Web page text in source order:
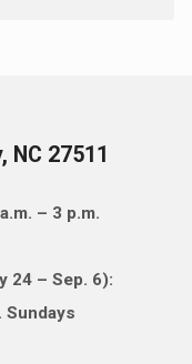
NC 27511
– 3 p.m.
24 – Sep. 6):
Sundays